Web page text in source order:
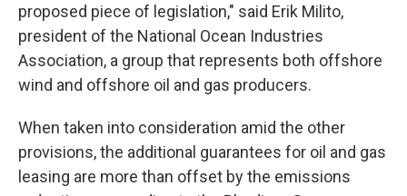
proposed piece of legislation," said Erik Milito,
president of the National Ocean Industries
Association, a group that represents both offshore
wind and offshore oil and gas producers.
When taken into consideration amid the other
provisions, the additional guarantees for oil and gas
leasing are more than offset by the emissions